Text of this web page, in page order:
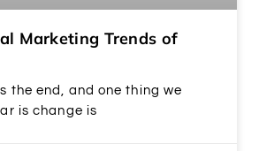
Marketing Trends of
the end, and one thing we
is change is